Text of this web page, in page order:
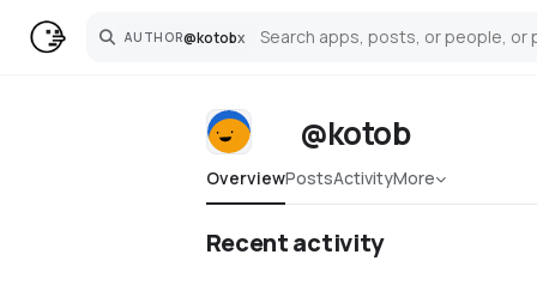
AUTHOR@kotobx
Search
@kotob
OverviewPostsActivityMore
Recent activity